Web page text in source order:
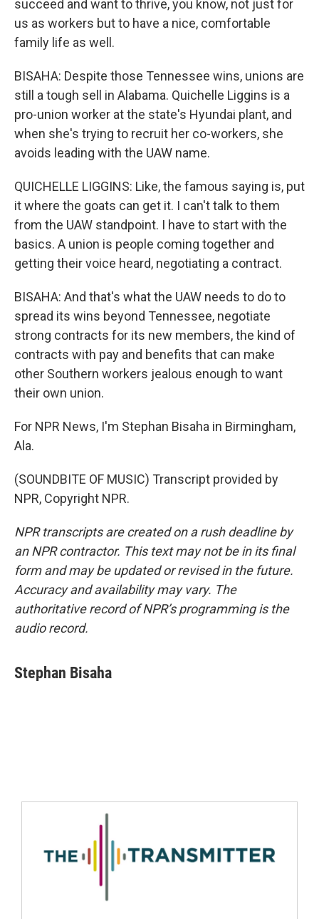
succeed and want to thrive, you know, not just for
us as workers but to have a nice, comfortable
family life as well.
BISAHA: Despite those Tennessee wins, unions are
still a tough sell in Alabama. Quichelle Liggins is a
pro-union worker at the state's Hyundai plant, and
when she's trying to recruit her co-workers, she
avoids leading with the UAW name.
QUICHELLE LIGGINS: Like, the famous saying is, put
it where the goats can get it. I can't talk to them
from the UAW standpoint. I have to start with the
basics. A union is people coming together and
getting their voice heard, negotiating a contract.
BISAHA: And that's what the UAW needs to do to
spread its wins beyond Tennessee, negotiate
strong contracts for its new members, the kind of
contracts with pay and benefits that can make
other Southern workers jealous enough to want
their own union.
For NPR News, I'm Stephan Bisaha in Birmingham,
Ala.
(SOUNDBITE OF MUSIC) Transcript provided by
NPR, Copyright NPR.
NPR transcripts are created on a rush deadline by
an NPR contractor. This text may not be in its final
form and may be updated or revised in the future.
Accuracy and availability may vary. The
authoritative record of NPR’s programming is the
audio record.
Stephan Bisaha